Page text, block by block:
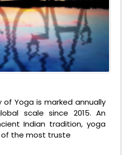
of Yoga is marked annually
scale since 2015. An
Indian tradition, yoga
the most truste